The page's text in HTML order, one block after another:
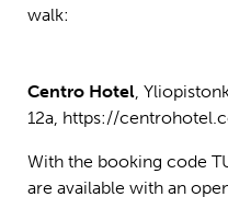
walk:
Centro Hotel,
12a, https://
With the booking code
are available with an